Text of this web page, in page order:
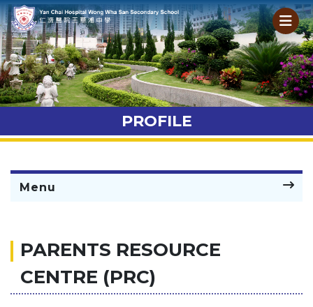
PROFILE
Menu
PARENTS RESOURCE
CENTRE (PRC)